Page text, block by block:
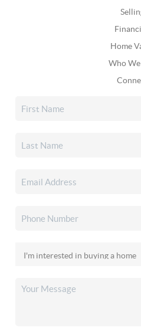
Home
Who